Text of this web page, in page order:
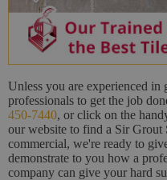
Unless you are experienced
professionals to get the job
450-7440, or click on the
our website to find a Sir Grout
commercial, we're ready to
demonstrate to you how a
company can give your hard